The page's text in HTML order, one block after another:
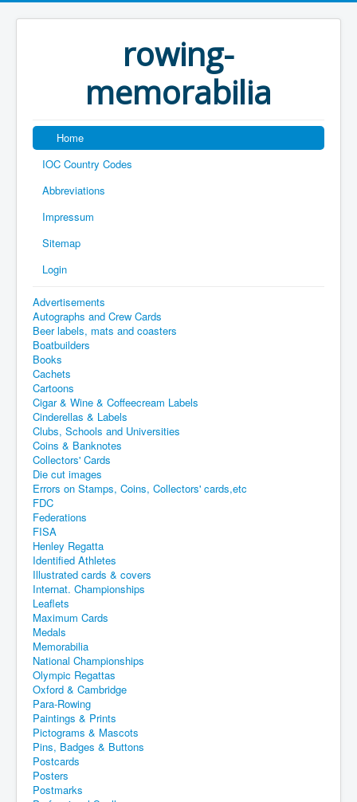
rowing-
memorabilia
Home
IOC Country Codes
Abbreviations
Impressum
Sitemap
Login
Advertisements
Autographs and Crew Cards
Beer labels, mats and coasters
Boatbuilders
Books
Cachets
Cartoons
Cigar & Wine & Coffeecream Labels
Cinderellas & Labels
Clubs, Schools and Universities
Coins & Banknotes
Collectors' Cards
Die cut images
Errors on Stamps, Coins, Collectors' cards,etc
FDC
Federations
FISA
Henley Regatta
Identified Athletes
Illustrated cards & covers
Internat. Championships
Leaflets
Maximum Cards
Medals
Memorabilia
National Championships
Olympic Regattas
Oxford & Cambridge
Para-Rowing
Paintings & Prints
Pictograms & Mascots
Pins, Badges & Buttons
Postcards
Posters
Postmarks